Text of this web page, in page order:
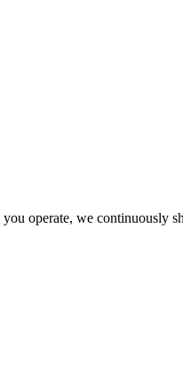
operate, we continuously